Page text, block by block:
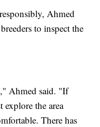
Ahmed
to inspect the
Ahmed said. "If
explore the area
There has